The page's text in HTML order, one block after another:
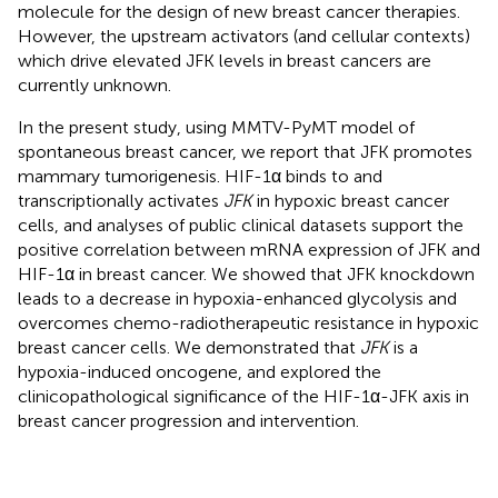
molecule for the design of new breast cancer therapies.
However, the upstream activators (and cellular contexts)
which drive elevated JFK levels in breast cancers are
currently unknown.
In the present study, using MMTV-PyMT model of
spontaneous breast cancer, we report that JFK promotes
mammary tumorigenesis. HIF-1α binds to and
transcriptionally activates JFKin hypoxic breast cancer
cells, and analyses of public clinical datasets support the
positive correlation between mRNA expression of JFK and
HIF-1α in breast cancer. We showed that JFK knockdown
leads to a decrease in hypoxia-enhanced glycolysis and
overcomes chemo-radiotherapeutic resistance in hypoxic
breast cancer cells. We demonstrated that JFKis a
hypoxia-induced oncogene, and explored the
clinicopathological significance of the HIF-1α-JFK axis in
breast cancer progression and intervention.